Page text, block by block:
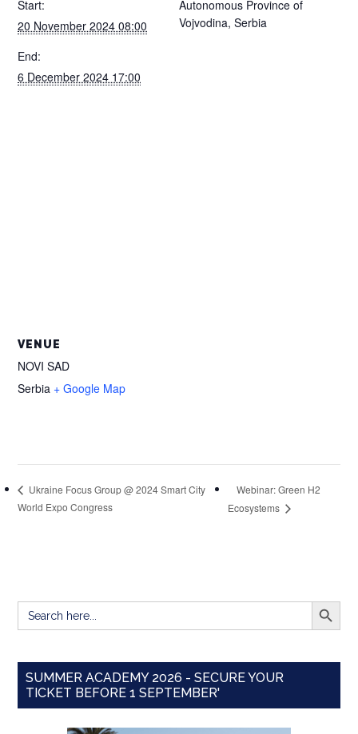
Start:
20 November 2024 08:00
End:
6 December 2024 17:00
Autonomous Province of
Vojvodina, Serbia
VENUE
NOVI SAD
Serbia + Google Map
Ukraine Focus Group @ 2024 Smart City
World Expo Congress
Webinar: Green H2
Ecosystems
Search
for:
SEARCH
SUMMER ACADEMY 2026 - SECURE YOUR
TICKET BEFORE 1 SEPTEMBER'